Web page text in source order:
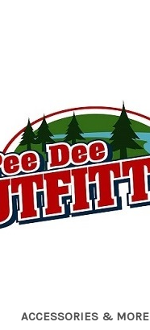
ACCESSORIES & MORE